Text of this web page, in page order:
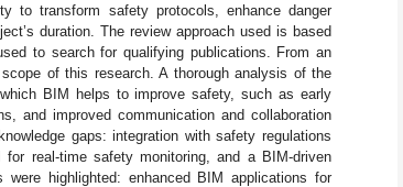
to transform safety protocols, enhance danger
duration. The review approach used is based
to search for qualifying publications. From an
of this research. A thorough analysis of the
BIM helps to improve safety, such as early
and improved communication and collaboration
gaps: integration with safety regulations
real-time safety monitoring, and a BIM-driven
highlighted: enhanced BIM applications for